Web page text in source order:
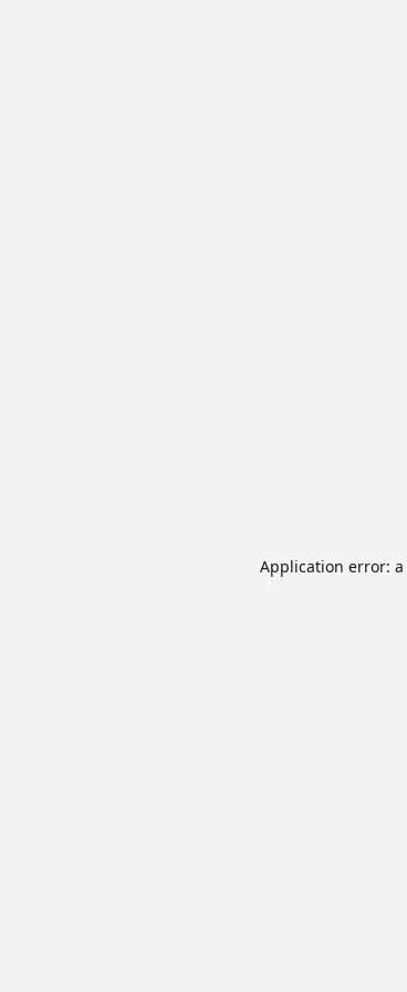
Application error: a